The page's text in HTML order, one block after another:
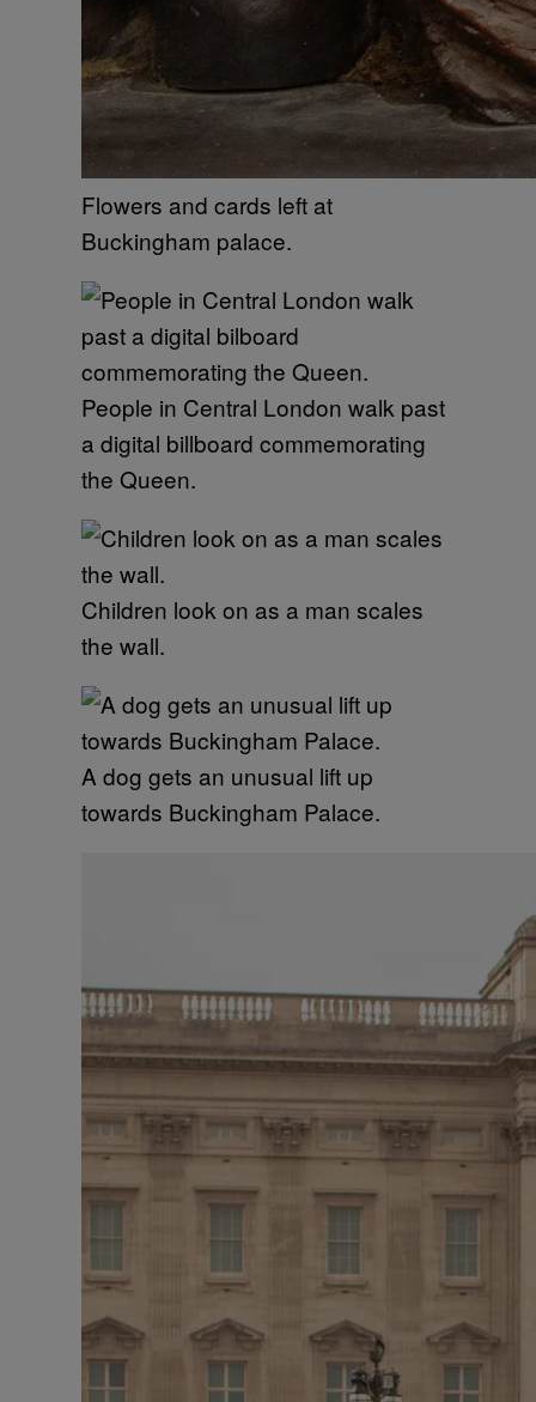
Flowers and cards left at
Buckingham palace.
People in Central London walk past
a digital billboard commemorating
the Queen.
Children look on as a man scales
the wall.
A dog gets an unusual lift up
towards Buckingham Palace.